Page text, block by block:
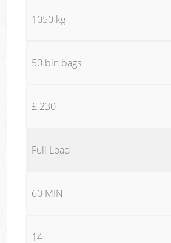
1050 kg
50 bin bags
£ 230
Full Load
60 MIN
14